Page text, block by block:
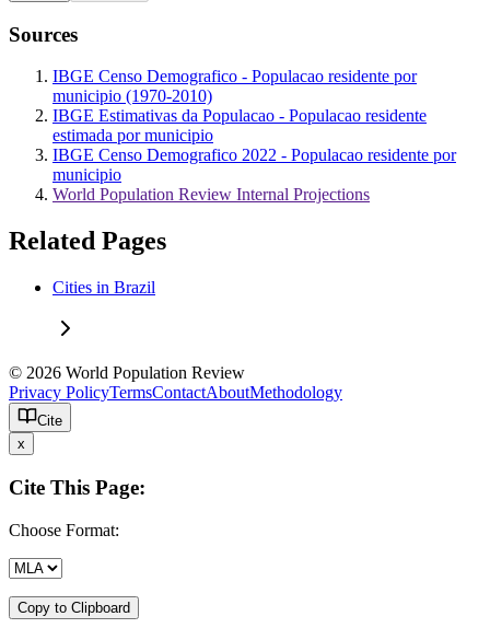
Sources
IBGE Censo Demografico - Populacao residente por
municipio (1970-2010)
IBGE Estimativas da Populacao - Populacao residente
estimada por municipio
IBGE Censo Demografico 2022 - Populacao residente por
municipio
World Population Review Internal Projections
Related Pages
Cities in Brazil
© 2026 World Population Review
Privacy PolicyTermsContactAboutMethodology
Cite
x
Cite This Page:
Choose Format:
Copy to Clipboard